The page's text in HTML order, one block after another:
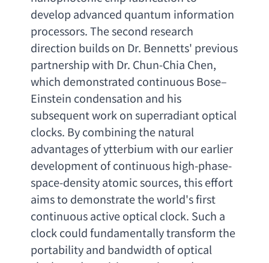
develop advanced quantum information
processors. The second research
direction builds on Dr. Bennetts' previous
partnership with Dr. Chun-Chia Chen
which demonstrated continuous Bose–
Einstein condensation and his
subsequent work on superradiant optical
clocks. By combining the natural
advantages of ytterbium with our earlier
development of continuous high-phase-
space-density atomic sources, this effort
aims to demonstrate the world's first
continuous active optical clock. Such a
clock could fundamentally transform the
portability and bandwidth of optical